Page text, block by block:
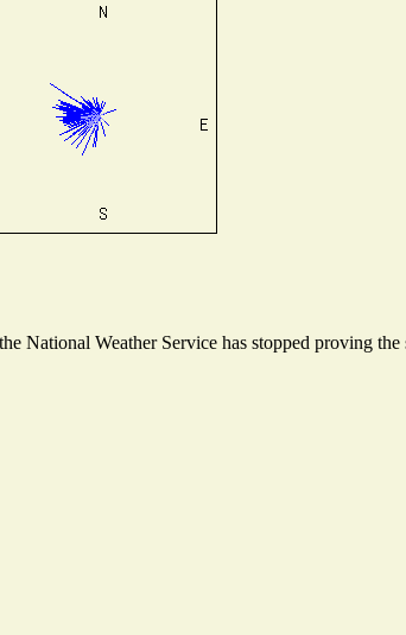
National Weather Service has stopped proving